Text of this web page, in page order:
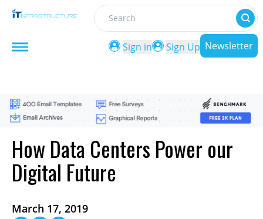
Search
Sign in
Sign Up Newsletter
How Data Centers Power our
Digital Future
March 17, 2019